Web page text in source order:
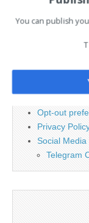
PAGES
Contact
Cookie Policy
Opt-out
Privacy
Social Media
Telegram
You can publish